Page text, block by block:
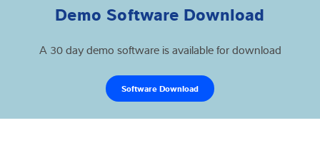
Demo Software Download
A 30 day demo software is available for download
Software Download